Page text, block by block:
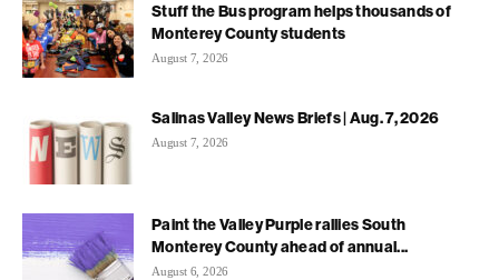
Stuff the Bus program helps thousands of
Monterey County students
August 7, 2026
Salinas Valley News Briefs | Aug. 7, 2026
August 7, 2026
Paint the Valley Purple rallies South
Monterey County ahead of annual...
August 6, 2026